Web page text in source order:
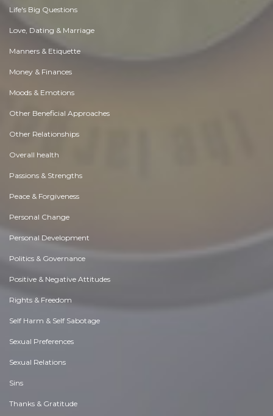
Life's Big Questions
Love, Dating & Marriage
Manners & Etiquette
Money & Finances
Moods & Emotions
Other Beneficial Approaches
Other Relationships
Overall health
Passions & Strengths
Peace & Forgiveness
Personal Change
Personal Development
Politics & Governance
Positive & Negative Attitudes
Rights & Freedom
Self Harm & Self Sabotage
Sexual Preferences
Sexual Relations
Sins
Thanks & Gratitude